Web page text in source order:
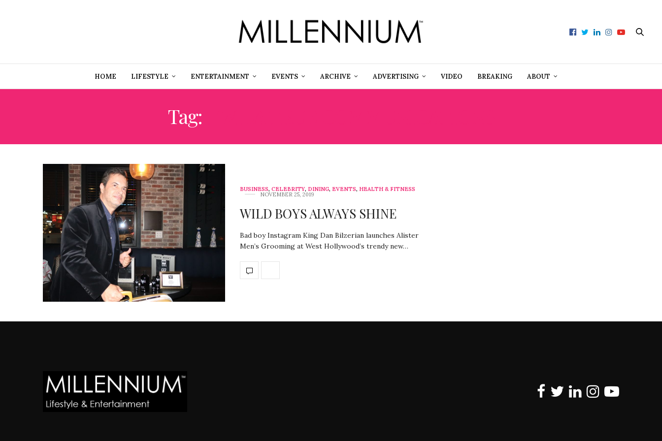
HOME LIFESTYLE ENTERTAINMENT EVENTS ARCHIVE ADVERTISING VIDEO BREAKING ABOUT
Tag:
BUSINESS, CELEBRITY, DINING, EVENTS, HEALTH & FITNESS
NOVEMBER 25, 2019
WILD BOYS ALWAYS SHINE
Bad boy Instagram King Dan Bilzerian launches Alister
Men’s Grooming at West Hollywood’s trendy new…